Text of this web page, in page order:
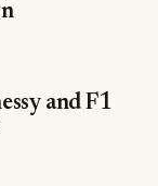
and F1